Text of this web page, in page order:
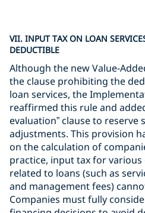
VII. INPUT TAX ON LOAN
DEDUCTIBLE
Although the new Value-
the clause prohibiting the
loan services, the
reaffirmed this rule and
evaluation” clause to
adjustments. This provision
on the calculation of
practice, input tax for various
related to loans (such as
and management fees)
Companies must fully